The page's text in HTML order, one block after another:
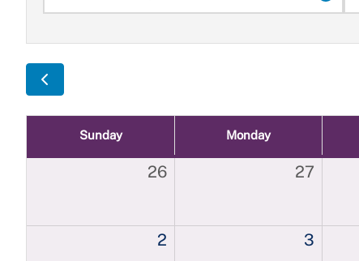
Sunday Monday
26 27
2 3